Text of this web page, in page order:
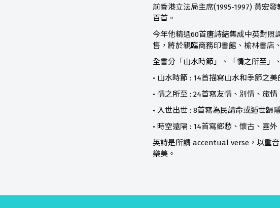
前香港立法局主席(1995-1997) 黃宏
百首。
今年他精選60首唐詩結集成中英對照
售，將於親臨商務印書館、榆林書店
全書分「山水時節」、「情之所至」
• 山水時節 : 14首描寫山水和季節之美
• 情之所至 : 24首寫友情、別情、旅
• 入世出世 : 8首寫為民請命或遁世歸
• 時空遠隔 : 14首寫鄉愁、懷古、塞
英詩是所謂 accentual verse，以重
樂美。